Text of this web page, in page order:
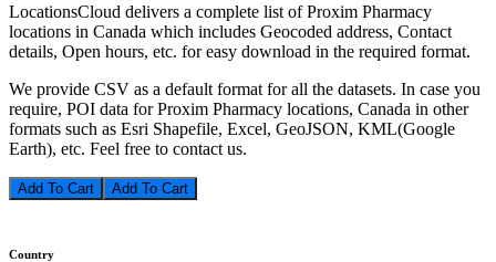
LocationsCloud delivers a complete list of Proxim Pharmacy
locations in Canada which includes Geocoded address, Contact
details, Open hours, etc. for easy download in the required format.
We provide CSV as a default format for all the datasets. In case you
require, POI data for Proxim Pharmacy locations, Canada in other
formats such as Esri Shapefile, Excel, GeoJSON, KML(Google
Earth), etc. Feel free to contact us.
Add To Cart
Country